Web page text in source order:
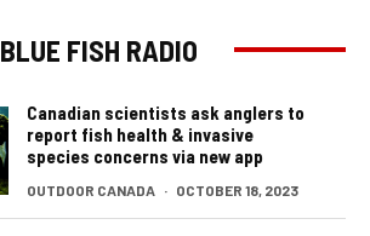
BLUE FISH RADIO
Canadian scientists ask anglers to
report fish health & invasive
species concerns via new app
OUTDOOR CANADA · OCTOBER 18, 2023